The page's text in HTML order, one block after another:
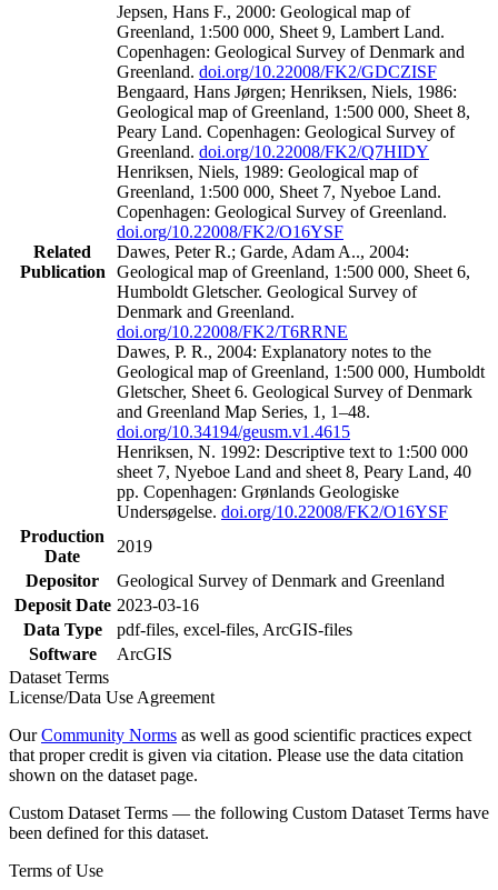
Related
Publication
Jepsen, Hans F., 2000: Geological map of
Greenland, 1:500 000, Sheet 9, Lambert Land.
Copenhagen: Geological Survey of Denmark and
Greenland. doi.org/10.22008/FK2/GDCZISF
Bengaard, Hans Jørgen; Henriksen, Niels, 1986:
Geological map of Greenland, 1:500 000, Sheet 8,
Peary Land. Copenhagen: Geological Survey of
Greenland. doi.org/10.22008/FK2/Q7HIDY
Henriksen, Niels, 1989: Geological map of
Greenland, 1:500 000, Sheet 7, Nyeboe Land.
Copenhagen: Geological Survey of Greenland.
doi.org/10.22008/FK2/O16YSF
Dawes, Peter R.; Garde, Adam A.., 2004:
Geological map of Greenland, 1:500 000, Sheet 6,
Humboldt Gletscher. Geological Survey of
Denmark and Greenland.
doi.org/10.22008/FK2/T6RRNE
Dawes, P. R., 2004: Explanatory notes to the
Geological map of Greenland, 1:500 000, Humboldt
Gletscher, Sheet 6. Geological Survey of Denmark
and Greenland Map Series, 1, 1–48.
doi.org/10.34194/geusm.v1.4615
Henriksen, N. 1992: Descriptive text to 1:500 000
sheet 7, Nyeboe Land and sheet 8, Peary Land, 40
pp. Copenhagen: Grønlands Geologiske
Undersøgelse. doi.org/10.22008/FK2/O16YSF
Production
Date
2019
Depositor
Geological Survey of Denmark and Greenland
Deposit Date 2023-03-16
Data Type
pdf-files, excel-files, ArcGIS-files
Software
ArcGIS
Dataset Terms
License/Data Use Agreement
OurCommunity Norms as well as good scientific practices expect
that proper credit is given via citation. Please use the data citation
shown on the dataset page.
Custom Dataset Terms — the following Custom Dataset Terms have
been defined for this dataset.
Terms of Use